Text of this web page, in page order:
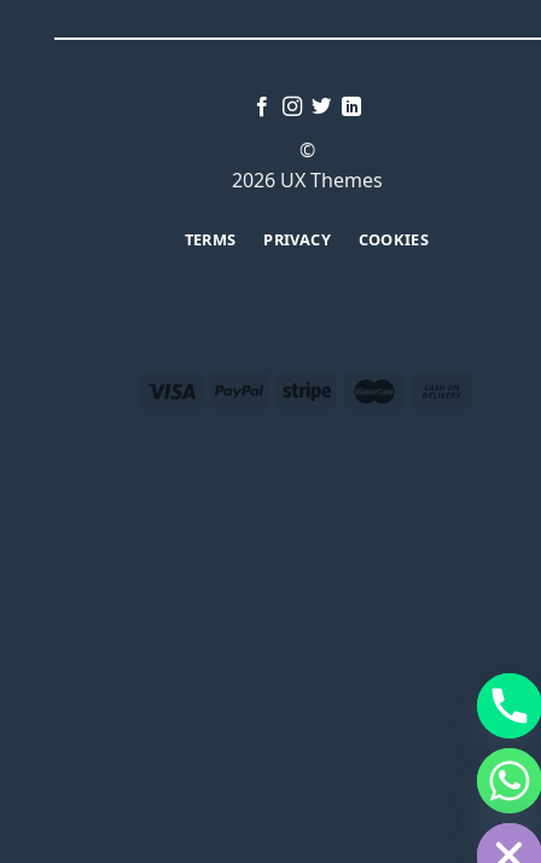
©
2026 UX Themes
TERMS PRIVACY COOKIES
HIDE
CHATY